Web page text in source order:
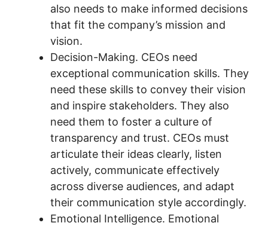
also needs to make informed decisions
that fit the company’s mission and
vision.
Decision-Making. CEOs need
exceptional communication skills. They
need these skills to convey their vision
and inspire stakeholders. They also
need them to foster a culture of
transparency and trust. CEOs must
articulate their ideas clearly, listen
actively, communicate effectively
across diverse audiences, and adapt
their communication style accordingly.
Emotional Intelligence. Emotional